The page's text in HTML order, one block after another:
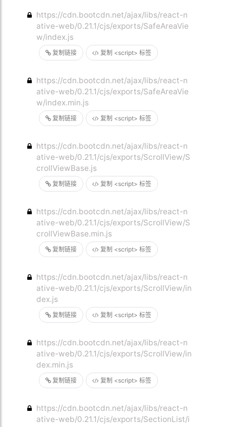
复制链接 复制 <script> 标签
https://cdn.bootcdn.net/ajax/libs/react-n
ative-web/0.21.1/cjs/exports/SafeAreaVie
w/index.js
复制链接 复制 <script> 标签
https://cdn.bootcdn.net/ajax/libs/react-n
ative-web/0.21.1/cjs/exports/SafeAreaVie
w/index.min.js
复制链接 复制 <script> 标签
https://cdn.bootcdn.net/ajax/libs/react-n
ative-web/0.21.1/cjs/exports/ScrollView/S
crollViewBase.js
复制链接 复制 <script> 标签
https://cdn.bootcdn.net/ajax/libs/react-n
ative-web/0.21.1/cjs/exports/ScrollView/S
crollViewBase.min.js
复制链接 复制 <script> 标签
https://cdn.bootcdn.net/ajax/libs/react-n
ative-web/0.21.1/cjs/exports/ScrollView/in
dex.js
复制链接 复制 <script> 标签
https://cdn.bootcdn.net/ajax/libs/react-n
ative-web/0.21.1/cjs/exports/ScrollView/in
dex.min.js
https://cdn.bootcdn.net/ajax/libs/react-n
ative-web/0.21.1/cjs/exports/SectionList/i